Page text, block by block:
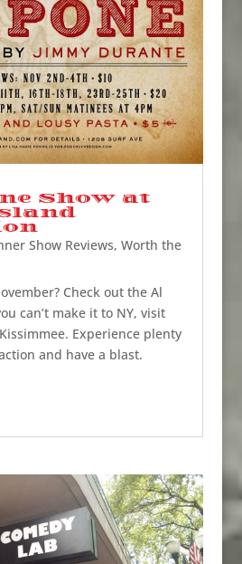
Show at
Show Reviews, Worth the
Check out the Al
can’t make it to NY, visit
Experience plenty
and have a blast.